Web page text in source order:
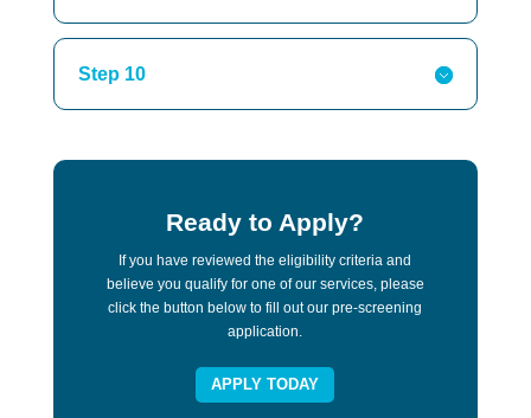
Step 10
Ready to Apply?
If you have reviewed the eligibility criteria and
believe you qualify for one of our services, please
click the button below to fill out our pre-screening
application.
APPLY TODAY